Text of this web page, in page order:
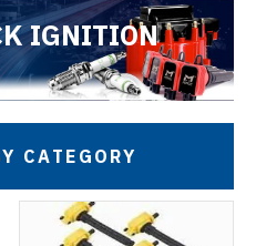
IGNITION
CATEGORY